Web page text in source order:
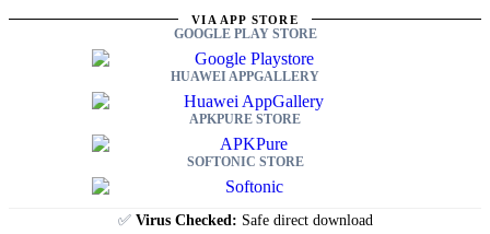
VIA APP STORE
GOOGLE PLAY STORE
HUAWEI APPGALLERY
APKPURE STORE
SOFTONIC STORE
✅ Virus Checked: Safe direct download